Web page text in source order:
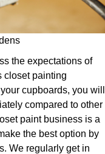
the expectations of
closet painting
cupboards, you will
compared to other
paint business is a
the best option by
We regularly get in